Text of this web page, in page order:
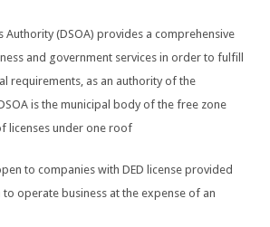
Authority (DSOA) provides a comprehensive
and government services in order to fulfill
requirements, as an authority of the
is the municipal body of the free zone
licenses under one roof
to companies with DED license provided
operate business at the expense of an